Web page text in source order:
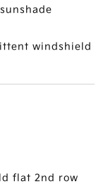
windshield
flat 2nd row